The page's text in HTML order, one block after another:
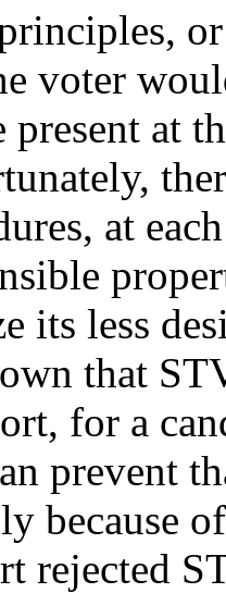
voter
present at
at
its less
that
for a
prevent
because
rejected